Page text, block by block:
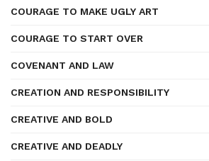
COURAGE TO MAKE UGLY ART
COURAGE TO START OVER
COVENANT AND LAW
CREATION AND RESPONSIBILITY
CREATIVE AND BOLD
CREATIVE AND DEADLY